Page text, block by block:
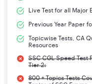
Live Test for all Major
Previous Year Paper
Topicwise Tests, CA
Resources
SSC CGL Speed Test
Tier 2:
800 + Topics Tests